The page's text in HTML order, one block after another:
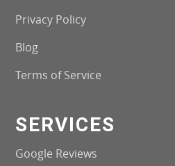
Privacy Policy
Blog
Terms of Service
SERVICES
Google Reviews